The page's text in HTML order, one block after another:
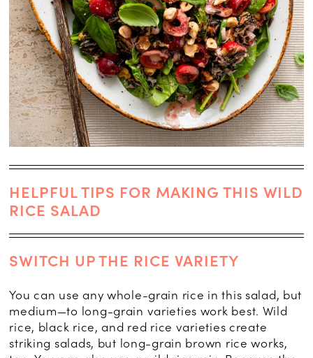
HELPFUL TIPS FOR MAKING THIS WILD
RICE SALAD
SWITCH UP THE RICE VARIETY
You can use any whole-grain rice in this salad, but
medium—to long-grain varieties work best. Wild
rice, black rice, and red rice varieties create
striking salads, but long-grain brown rice works,